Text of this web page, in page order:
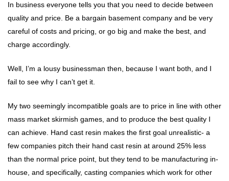
In business everyone tells you that you need to decide between
quality and price. Be a bargain basement company and be very
careful of costs and pricing, or go big and make the best, and
charge accordingly.
Well, I’m a lousy businessman then, because I want both, and I
fail to see why I can’t get it.
My two seemingly incompatible goals are to price in line with other
mass market skirmish games, and to produce the best quality I
can achieve. Hand cast resin makes the first goal unrealistic- a
few companies pitch their hand cast resin at around 25% less
than the normal price point, but they tend to be manufacturing in-
house, and specifically, casting companies which work for other